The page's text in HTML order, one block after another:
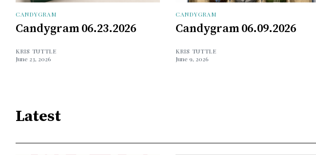
CANDYGRAM
Candygram 06.23.2026
KRIS TUTTLE
June 23, 2026
CANDYGRAM
Candygram 06.09.2026
KRIS TUTTLE
June 9, 2026
Latest